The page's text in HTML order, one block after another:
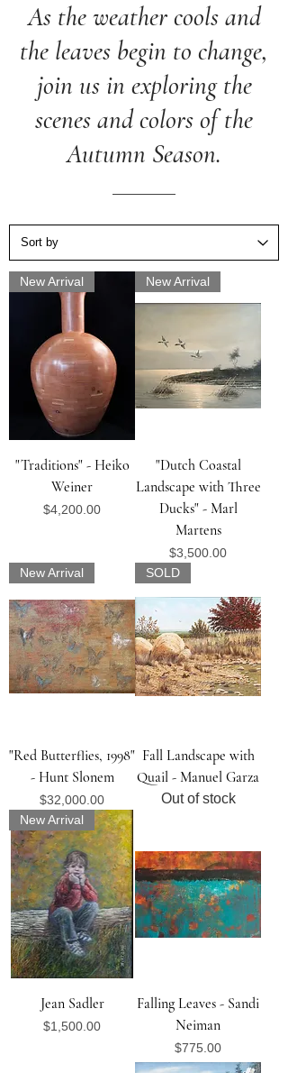
As the weather cools and
the leaves begin to change,
join us in exploring the
scenes and colors of the
Autumn Season.
New Arrival
"Traditions" - Heiko
Weiner
Price
$4,200.00
New Arrival
"Dutch Coastal
Landscape with Three
Ducks" - Marl
Martens
Price
$3,500.00
New Arrival
"Red Butterflies, 1998"
- Hunt Slonem
Price
$32,000.00
SOLD
Fall Landscape with
Quail - Manuel Garza
Out of stock
New Arrival
Jean Sadler
Price
$1,500.00
Falling Leaves - Sandi
Neiman
Price
$775.00